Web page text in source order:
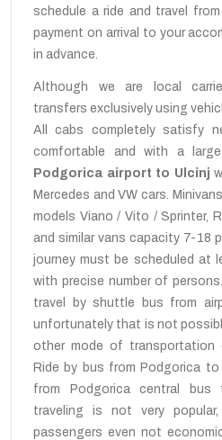
schedule a ride and travel
payment on arrival to your
in advance.
Although we are local
transfers exclusively using
All cabs completely satisfy
comfortable and with a
Podgorica airport to Ulcinj
Mercedes and VW cars.
models Viano / Vito / Sprinter,
and similar vans capacity 7-18
journey must be scheduled at
with precise number of
travel by shuttle bus from
unfortunately that is not
other mode of transportation
Ride by bus from Podgorica
from Podgorica central bus
traveling is not very
passengers even not